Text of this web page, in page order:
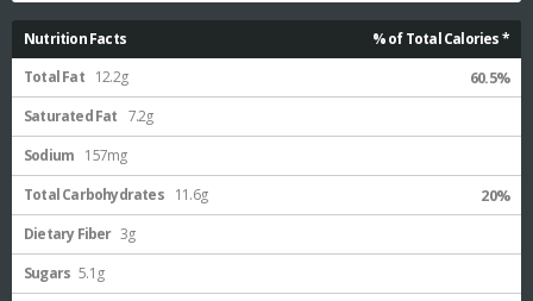
Nutrition Facts
% of Total Calories *
Total Fat 12.2g 60.5%
Saturated Fat 7.2g
Sodium 157mg
Total Carbohydrates 11.6g 20%
Dietary Fiber 3g
Sugars 5.1g